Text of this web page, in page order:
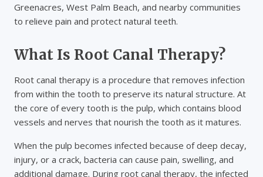
Greenacres, West Palm Beach, and nearby communities
to relieve pain and protect natural teeth.
What Is Root Canal Therapy?
Root canal therapy is a procedure that removes infection
from within the tooth to preserve its natural structure. At
the core of every tooth is the pulp, which contains blood
vessels and nerves that nourish the tooth as it matures.
When the pulp becomes infected because of deep decay,
injury, or a crack, bacteria can cause pain, swelling, and
additional damage. During root canal therapy, the infected